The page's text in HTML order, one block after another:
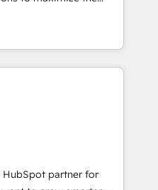
More
Partner 💻 -
Don't hire a technical
to
The fastest-
MakeWebBetter,
expertise &
us to
🚀HubSpot
of HubSpot experience
partner 🤝Google
Accreditations 🌟
2021 🌟INBOUND’19
✔️A team of
HubSpot partner for